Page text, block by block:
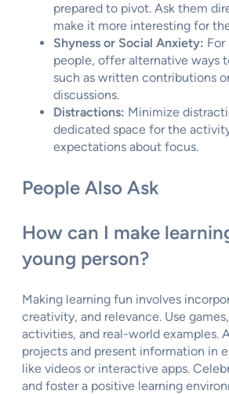
prepared to pivot. Ask them
make it more interesting for
Shyness or Social Anxiety:
people, offer alternative ways
such as written contributions
discussions.
Distractions: Minimize
dedicated space for the
expectations about focus.
People Also Ask
How can I make
young person?
Making learning fun involves
creativity, and relevance. Use
activities, and real-world examples.
projects and present information in
like videos or interactive apps.
and foster a positive learning